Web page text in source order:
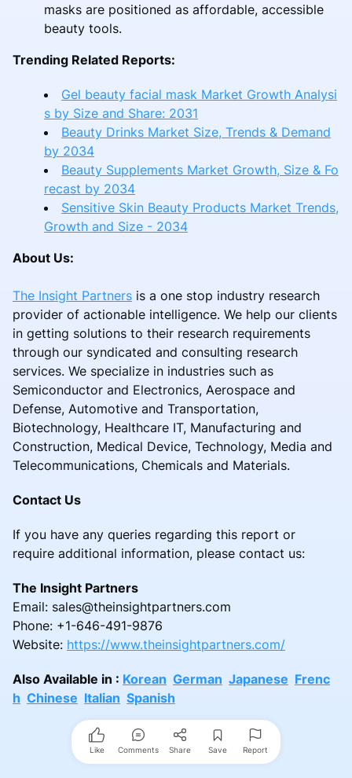
masks are positioned as affordable, accessible
beauty tools.
Trending Related Reports:
Gel beauty facial mask Market Growth Analysi
s by Size and Share: 2031
Beauty Drinks Market Size, Trends & Demand
by 2034
Beauty Supplements Market Growth, Size & Fo
recast by 2034
Sensitive Skin Beauty Products Market Trends,
Growth and Size - 2034
About Us:
The Insight Partners is a one stop industry research
provider of actionable intelligence. We help our clients
in getting solutions to their research requirements
through our syndicated and consulting research
services. We specialize in industries such as
Semiconductor and Electronics, Aerospace and
Defense, Automotive and Transportation,
Biotechnology, Healthcare IT, Manufacturing and
Construction, Medical Device, Technology, Media and
Telecommunications, Chemicals and Materials.
Contact Us
If you have any queries regarding this report or
require additional information, please contact us:
The Insight Partners
Email: sales@theinsightpartners.com
Phone: +1-646-491-9876
Website: https://www.theinsightpartners.com/
Also Available in : Korean German Japanese Frenc
h Chinese Italian Spanish
Like Comments Share Save Report